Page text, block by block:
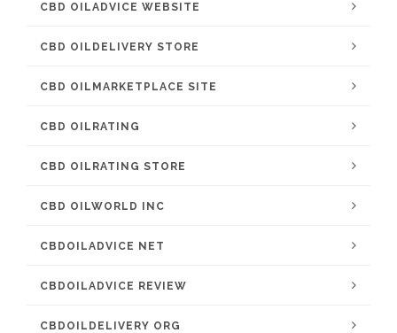
CBD OILADVICE WEBSITE
CBD OILDELIVERY STORE
CBD OILMARKETPLACE SITE
CBD OILRATING
CBD OILRATING STORE
CBD OILWORLD INC
CBDOILADVICE NET
CBDOILADVICE REVIEW
CBDOILDELIVERY ORG